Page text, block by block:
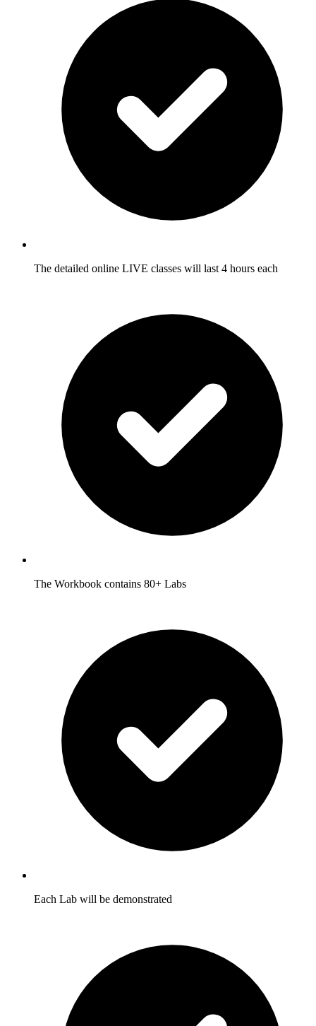
The detailed online LIVE classes will last 4 hours each
The Workbook contains 80+ Labs
Each Lab will be demonstrated